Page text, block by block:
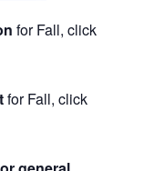
for Fall, click
for Fall, click